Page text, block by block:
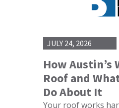
JULY 24, 2026
How Austin’s
Roof and
Do About It
Your roof works